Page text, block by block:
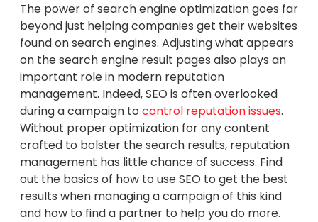
The power of search engine optimization goes far
beyond just helping companies get their websites
found on search engines. Adjusting what appears
on the search engine result pages also plays an
important role in modern reputation
management. Indeed, SEO is often overlooked
during a campaign to control reputation issues.
Without proper optimization for any content
crafted to bolster the search results, reputation
management has little chance of success. Find
out the basics of how to use SEO to get the best
results when managing a campaign of this kind
and how to find a partner to help you do more.